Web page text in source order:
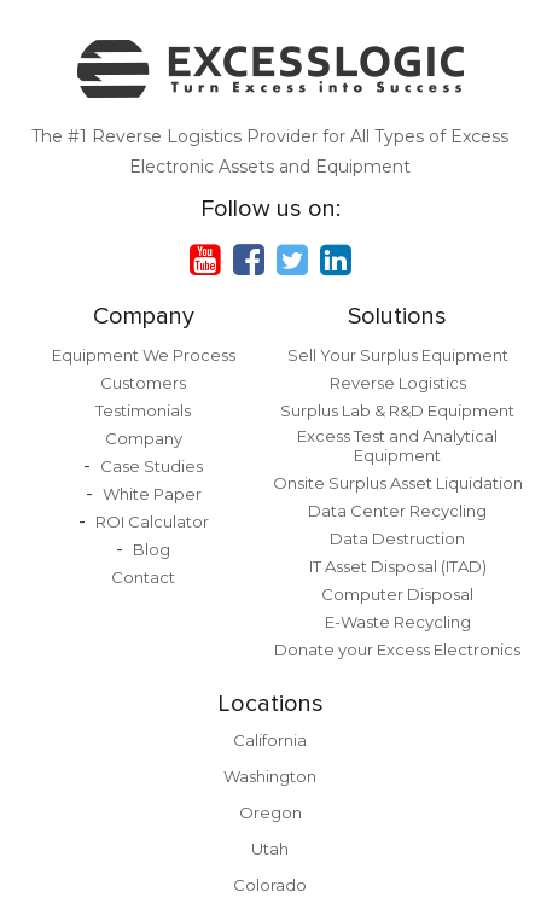
The #1 Reverse Logistics Provider for All Types of Excess
Electronic Assets and Equipment
Follow us on:
Company
Equipment We Process
Customers
Testimonials
Company
Case Studies
White Paper
ROI Calculator
Blog
Contact
Solutions
Sell Your Surplus Equipment
Reverse Logistics
Surplus Lab & R&D Equipment
Excess Test and Analytical
Equipment
Onsite Surplus Asset Liquidation
Data Center Recycling
Data Destruction
IT Asset Disposal (ITAD)
Computer Disposal
E-Waste Recycling
Donate your Excess Electronics
Locations
California
Washington
Oregon
Utah
Colorado